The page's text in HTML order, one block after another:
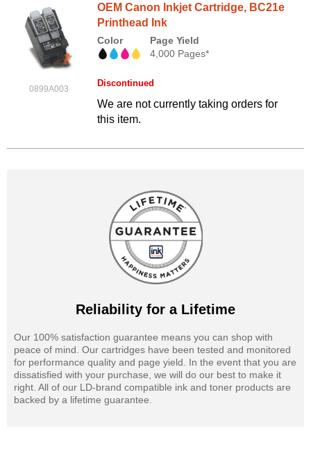
0899A003
OEM Canon Inkjet Cartridge, BC21e
Printhead Ink
Color
Page Yield
4,000 Pages*
Discontinued
We are not currently taking orders for
this item.
Reliability for a Lifetime
Our 100% satisfaction guarantee means you can shop with
peace of mind. Our cartridges have been tested and monitored
for performance quality and page yield. In the event that you are
dissatisfied with your purchase, we will do our best to make it
right. All of our LD-brand compatible ink and toner products are
backed by a lifetime guarantee.